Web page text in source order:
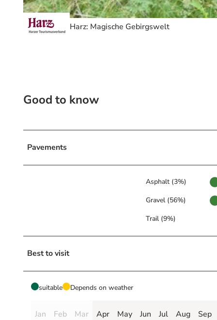
© Volksbank Arena Harz, Harz: Magische Gebirgswelt
Harz: Magische Gebirgswelt
Good to know
Pavements
Asphalt (3%)
Gravel (56%)
Trail (9%)
Best to visit
suitable Depends on weather
Jan Feb Mar Apr May Jun Jul Aug Sep